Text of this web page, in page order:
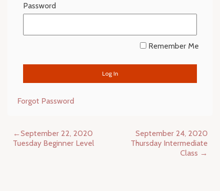
Password
Remember Me
Forgot Password
Post
navigation
September 22, 2020
Tuesday Beginner Level
September 24, 2020
Thursday Intermediate
Class